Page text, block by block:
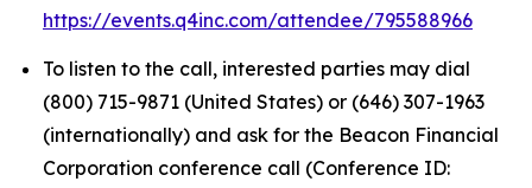
https://events.q4inc.com/attendee/795588966
To listen to the call, interested parties may dial
(800) 715-9871 (United States) or (646) 307-1963
(internationally) and ask for the Beacon Financial
Corporation conference call (Conference ID: